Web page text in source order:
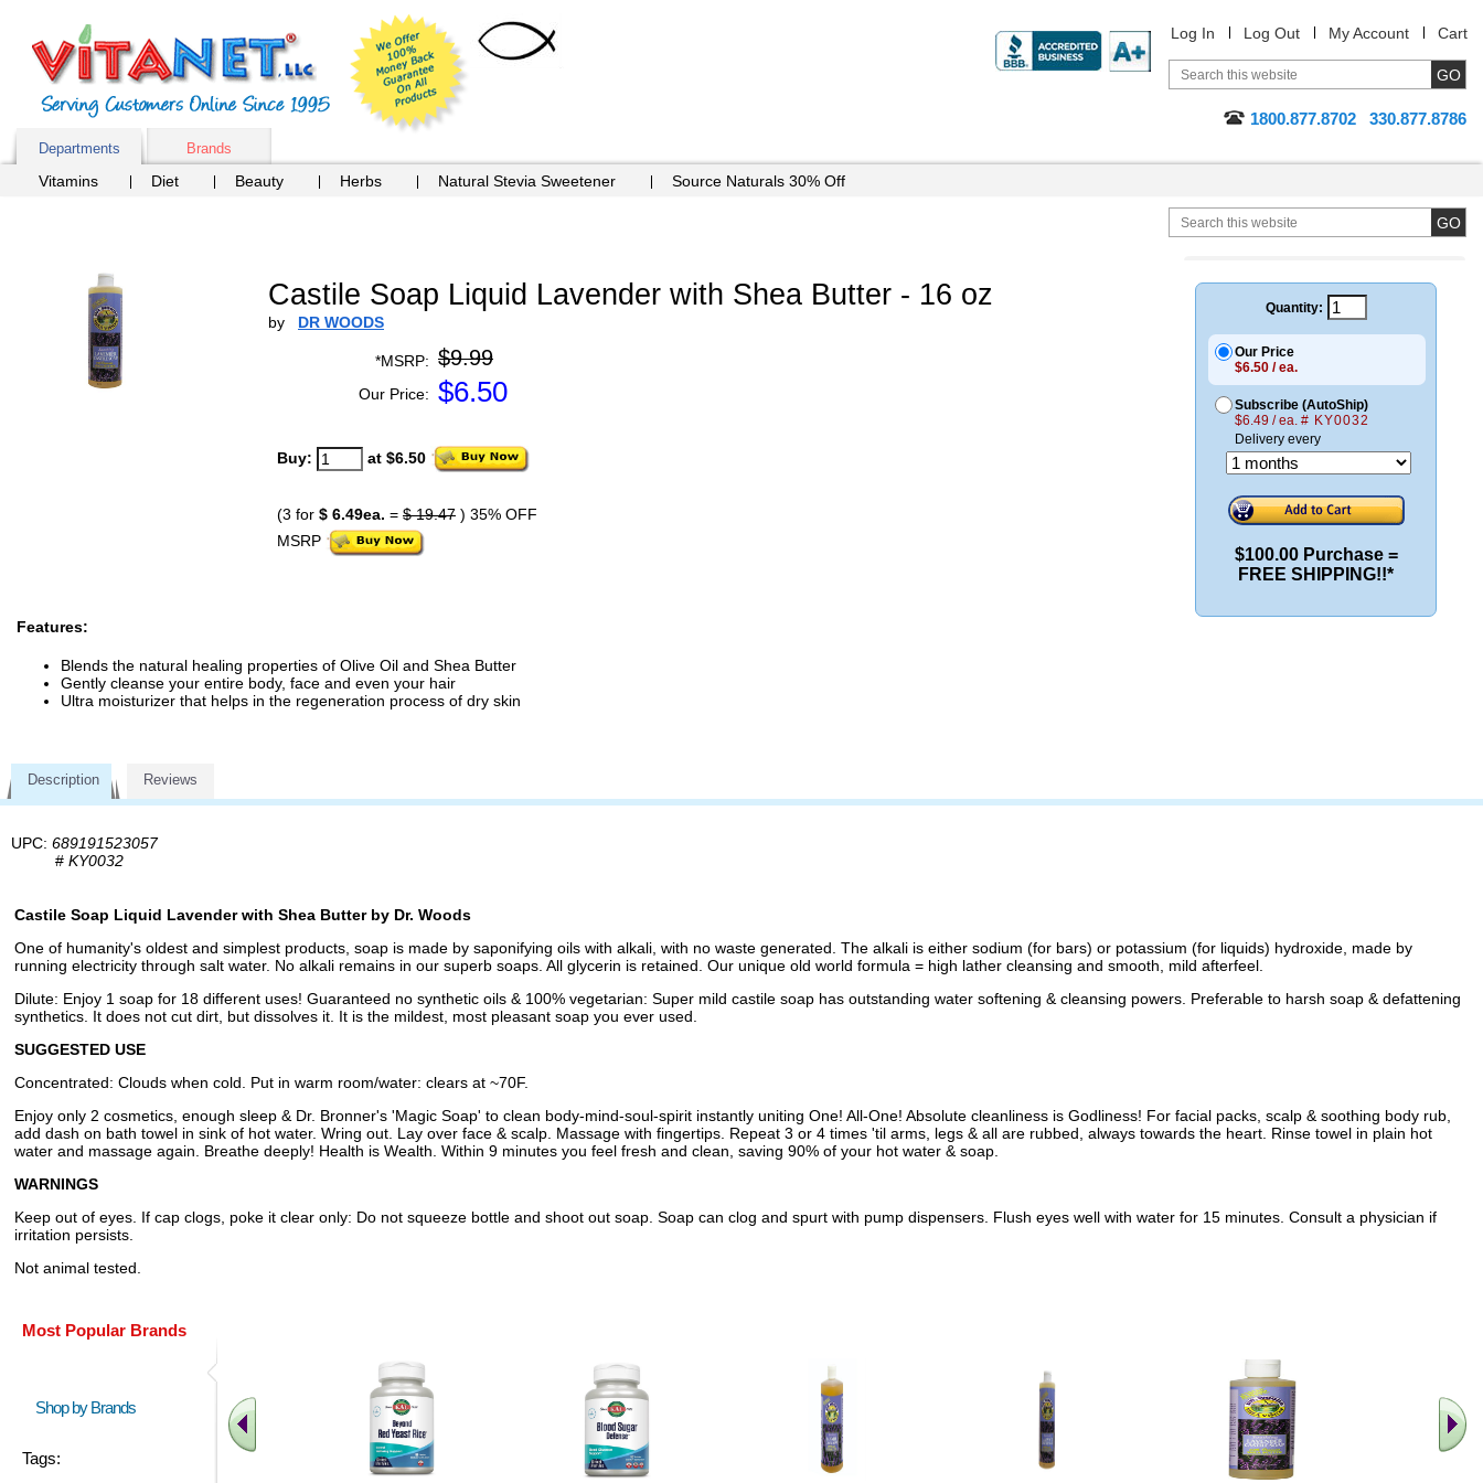
Log In Log Out My Account Cart
1800.877.8702 330.877.8786
Departments Brands
Vitamins Diet Beauty Herbs Natural Stevia Sweetener Source Naturals 30% Off
Castile Soap Liquid Lavender with Shea Butter - 16 oz
by DR WOODS
*MSRP: $9.99
Our Price: $6.50
Buy: at $6.50
(3 for $ 6.49ea. = $ 19.47 ) 35% OFF
MSRP
Features:
Blends the natural healing properties of Olive Oil and Shea Butter
Gently cleanse your entire body, face and even your hair
Ultra moisturizer that helps in the regeneration process of dry skin
Quantity:
Our Price
$6.50 / ea.
Subscribe (AutoShip)
$6.49 / ea. # KY0032
Delivery every
$100.00 Purchase =
FREE SHIPPING!!*
Description Reviews
UPC: 689191523057
# KY0032
Castile Soap Liquid Lavender with Shea Butter by Dr. Woods
One of humanity's oldest and simplest products, soap is made by saponifying oils with alkali, with no waste generated. The alkali is either sodium (for bars) or potassium (for liquids) hydroxide, made by
running electricity through salt water. No alkali remains in our superb soaps. All glycerin is retained. Our unique old world formula = high lather cleansing and smooth, mild afterfeel.
Dilute: Enjoy 1 soap for 18 different uses! Guaranteed no synthetic oils & 100% vegetarian: Super mild castile soap has outstanding water softening & cleansing powers. Preferable to harsh soap & defattening
synthetics. It does not cut dirt, but dissolves it. It is the mildest, most pleasant soap you ever used.
SUGGESTED USE
Concentrated: Clouds when cold. Put in warm room/water: clears at ~70F.
Enjoy only 2 cosmetics, enough sleep & Dr. Bronner's 'Magic Soap' to clean body-mind-soul-spirit instantly uniting One! All-One! Absolute cleanliness is Godliness! For facial packs, scalp & soothing body rub,
add dash on bath towel in sink of hot water. Wring out. Lay over face & scalp. Massage with fingertips. Repeat 3 or 4 times 'til arms, legs & all are rubbed, always towards the heart. Rinse towel in plain hot
water and massage again. Breathe deeply! Health is Wealth. Within 9 minutes you feel fresh and clean, saving 90% of your hot water & soap.
WARNINGS
Keep out of eyes. If cap clogs, poke it clear only: Do not squeeze bottle and shoot out soap. Soap can clog and spurt with pump dispensers. Flush eyes well with water for 15 minutes. Consult a physician if
irritation persists.
Not animal tested.
Most Popular Brands
Shop by Brands
Tags: